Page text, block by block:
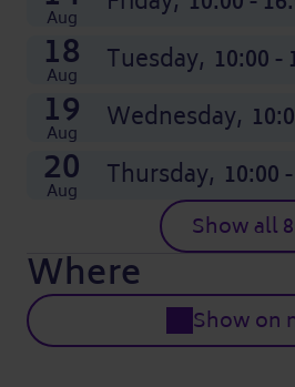
Aug
18
Aug Tuesday, 10:00 -
19
Aug Wednesday,
20
Aug Thursday, 10:00
Show all
Where
Show on